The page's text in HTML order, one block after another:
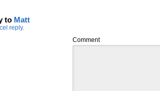
to Matt
reply.
Comment